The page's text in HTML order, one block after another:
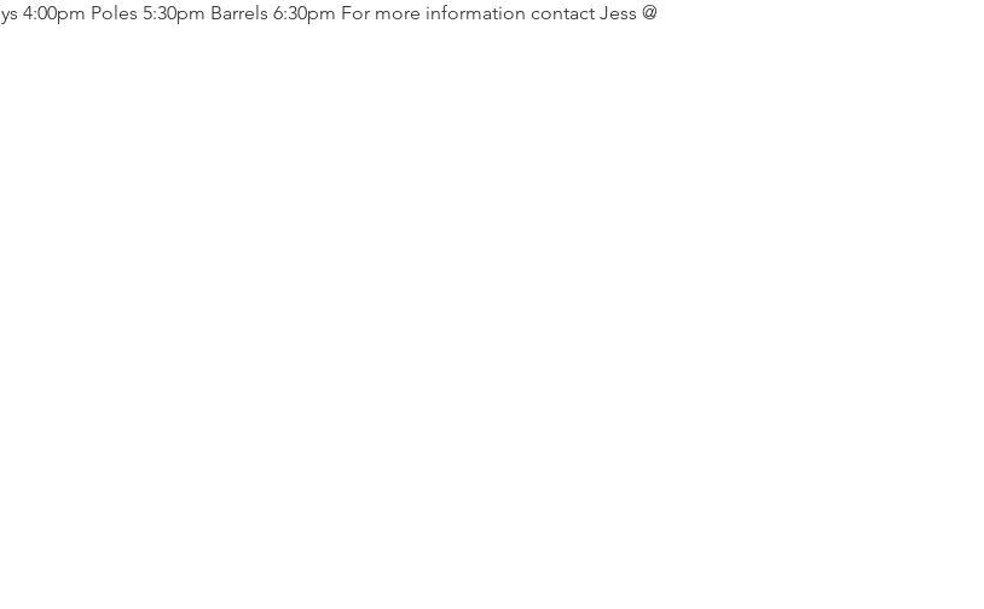
4:00pm Poles 5:30pm Barrels 6:30pm For more information contact Jess @